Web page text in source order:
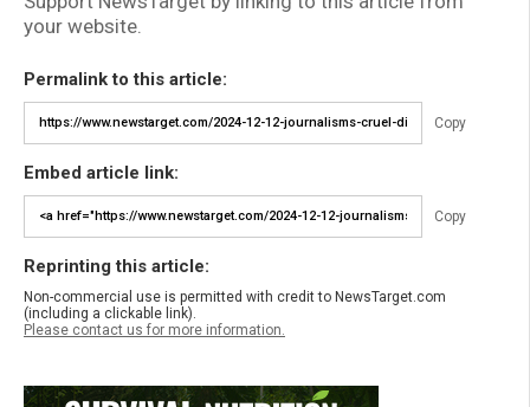
your website.
Permalink to this article:
Copy
Embed article link:
Copy
Reprinting this article:
Non-commercial use is permitted with credit to NewsTarget.com
(including a clickable link).
Please contact us for more information.